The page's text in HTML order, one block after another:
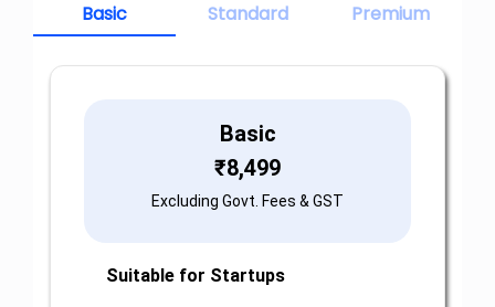
Basic Standard Premium
Basic
₹8,499
Excluding Govt. Fees & GST
Suitable for Startups